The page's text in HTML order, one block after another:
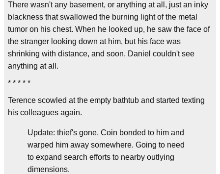
There wasn't any basement, or anything at all, just an inky
blackness that swallowed the burning light of the metal
tumor on his chest. When he looked up, he saw the face of
the stranger looking down at him, but his face was
shrinking with distance, and soon, Daniel couldn't see
anything at all.
* * * * *
Terence scowled at the empty bathtub and started texting
his colleagues again.
Update: thief's gone. Coin bonded to him and
warped him away somewhere. Going to need
to expand search efforts to nearby outlying
dimensions.